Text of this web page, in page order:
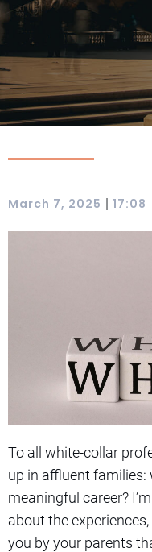
March 7, 2025 | 17:08
To all white-collar
up in affluent families:
meaningful career?
about the
you by your parents